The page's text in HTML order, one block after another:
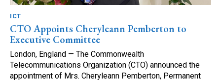
ICT
CTO Appoints Cheryleann Pemberton to
Executive Committee
London, England — The Commonwealth
Telecommunications Organization (CTO) announced the
appointment of Mrs. Cheryleann Pemberton, Permanent